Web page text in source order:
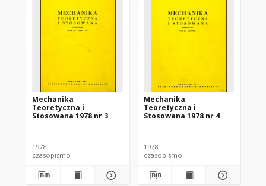
Mechanika
Teoretyczna i
Stosowana 1978 nr 3
1978
czasopismo
Mechanika
Teoretyczna i
Stosowana 1978 nr 4
1978
czasopismo